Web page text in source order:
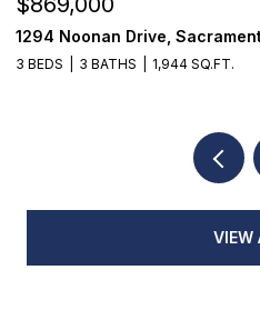
1294 Noonan Drive,
3 BEDS 3 BATHS 1,944 SQ.FT.
VIEW